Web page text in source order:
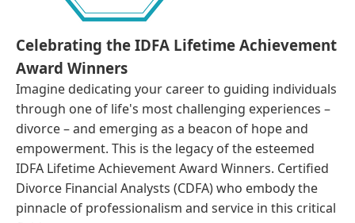
Celebrating the IDFA Lifetime Achievement
Award Winners
Imagine dedicating your career to guiding individuals
through one of life's most challenging experiences –
divorce – and emerging as a beacon of hope and
empowerment. This is the legacy of the esteemed
IDFA Lifetime Achievement Award Winners. Certified
Divorce Financial Analysts (CDFA) who embody the
pinnacle of professionalism and service in this critical